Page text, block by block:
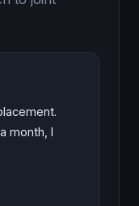
month, I